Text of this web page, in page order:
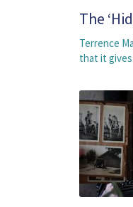
The
Terrence
that it